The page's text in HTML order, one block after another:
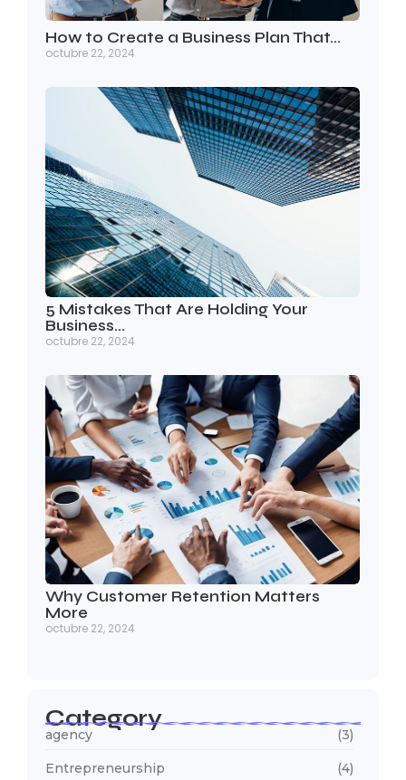
How to Create a Business Plan That…
octubre 22, 2024
5 Mistakes That Are Holding Your
Business…
octubre 22, 2024
Why Customer Retention Matters
More
octubre 22, 2024
Category
agency (3)
Entrepreneurship (4)